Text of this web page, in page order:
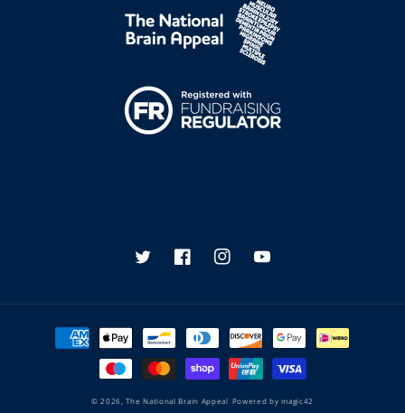
TwitterFacebookInstagramYouTube
Payment
methods
© 2026,The National Brain Appeal Powered bymagic42